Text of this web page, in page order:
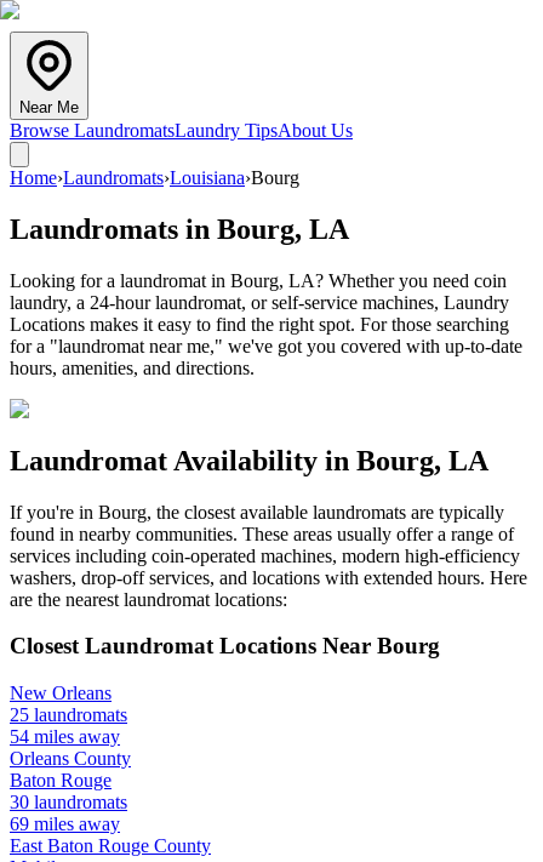
Near Me
Browse LaundromatsLaundry TipsAbout Us
Home›Laundromats›Louisiana›Bourg
Laundromats in Bourg, LA
Looking for a laundromat in Bourg, LA? Whether you need coin
laundry, a 24-hour laundromat, or self-service machines, Laundry
Locations makes it easy to find the right spot. For those searching
for a "laundromat near me," we've got you covered with up-to-date
hours, amenities, and directions.
Laundromat Availability in Bourg, LA
If you're in Bourg, the closest available laundromats are typically
found in nearby communities. These areas usually offer a range of
services including coin-operated machines, modern high-efficiency
washers, drop-off services, and locations with extended hours. Here
are the nearest laundromat locations:
Closest Laundromat Locations Near Bourg
New Orleans
25 laundromats
54 miles away
Orleans County
Baton Rouge
30 laundromats
69 miles away
East Baton Rouge County